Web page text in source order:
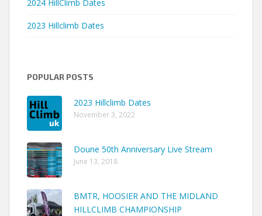
2024 HillClimb Dates
2023 Hillclimb Dates
POPULAR POSTS
2023 Hillclimb Dates
November 3, 2022
Doune 50th Anniversary Live Stream
June 13, 2018
BMTR, HOOSIER AND THE MIDLAND
HILLCLIMB CHAMPIONSHIP